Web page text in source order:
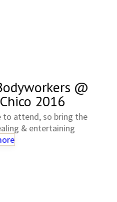
@
2016
to attend, so bring the
& entertaining